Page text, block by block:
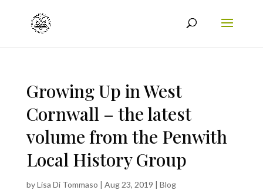
Growing Up in West
Cornwall – the latest
volume from the Penwith
Local History Group
byLisa Di Tommaso | Aug 23, 2019 | Blog